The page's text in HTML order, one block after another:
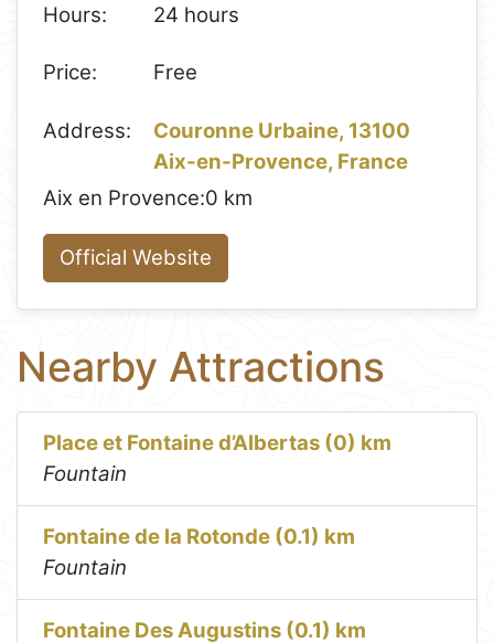
Hours: 24 hours
Price: Free
Address:
Couronne Urbaine, 13100
Aix-en-Provence, France
Aix en Provence:0 km
Official Website
Nearby Attractions
Place et Fontaine d’Albertas (0) km
Fountain
Fontaine de la Rotonde (0.1) km
Fountain
Fontaine Des Augustins (0.1) km